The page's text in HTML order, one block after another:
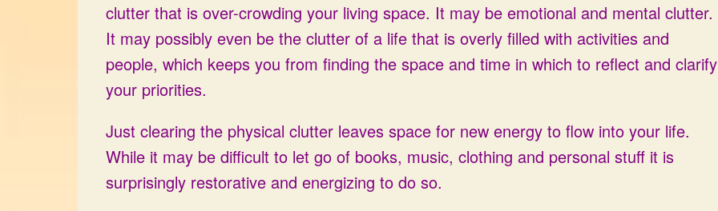
clutter that is over-crowding your living space. It may be emotional and mental clutter.
It may possibly even be the clutter of a life that is overly filled with activities and
people, which keeps you from finding the space and time in which to reflect and clarify
your priorities.
Just clearing the physical clutter leaves space for new energy to flow into your life.
While it may be difficult to let go of books, music, clothing and personal stuff it is
surprisingly restorative and energizing to do so.